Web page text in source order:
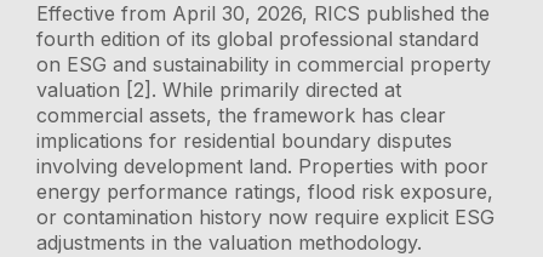
Effective from April 30, 2026, RICS published the
fourth edition of its global professional standard
on ESG and sustainability in commercial property
valuation [2]. While primarily directed at
commercial assets, the framework has clear
implications for residential boundary disputes
involving development land. Properties with poor
energy performance ratings, flood risk exposure,
or contamination history now require explicit ESG
adjustments in the valuation methodology.